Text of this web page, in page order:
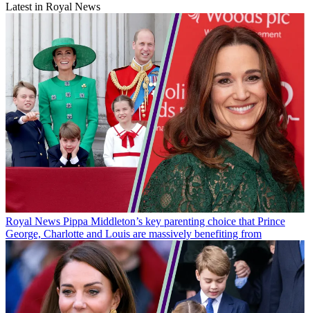
Latest in Royal News
Royal News Pippa Middleton’s key parenting choice that Prince
George, Charlotte and Louis are massively benefiting from